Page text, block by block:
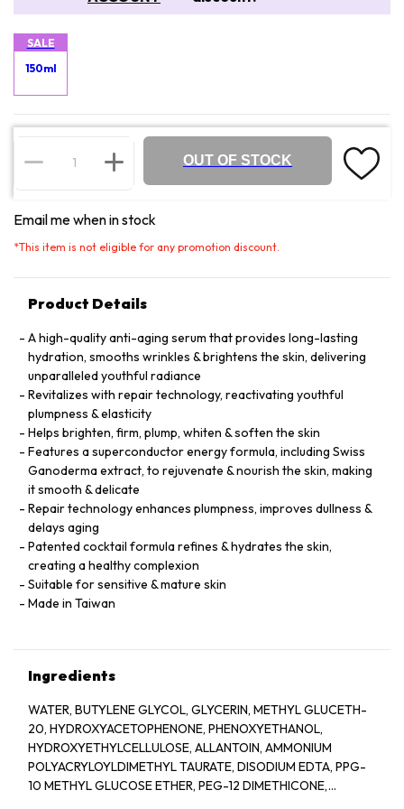
SALE
150ml
OUT OF STOCK
Email me when in stock
*This item is not eligible for any promotion discount.
Product Details
A high-quality anti-aging serum that provides long-lasting
hydration, smooths wrinkles & brightens the skin, delivering
unparalleled youthful radiance
Revitalizes with repair technology, reactivating youthful
plumpness & elasticity
Helps brighten, firm, plump, whiten & soften the skin
Features a superconductor energy formula, including Swiss
Ganoderma extract, to rejuvenate & nourish the skin, making
it smooth & delicate
Repair technology enhances plumpness, improves dullness &
delays aging
Patented cocktail formula refines & hydrates the skin,
creating a healthy complexion
Suitable for sensitive & mature skin
Made in Taiwan
Ingredients
WATER, BUTYLENE GLYCOL, GLYCERIN, METHYL GLUCETH-
20, HYDROXYACETOPHENONE, PHENOXYETHANOL,
HYDROXYETHYLCELLULOSE, ALLANTOIN, AMMONIUM
POLYACRYLOYLDIMETHYL TAURATE, DISODIUM EDTA, PPG-
10 METHYL GLUCOSE ETHER, PEG-12 DIMETHICONE,